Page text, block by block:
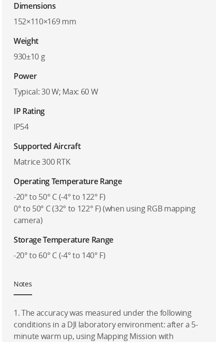
Dimensions
152×110×169 mm
Weight
930±10 g
Power
Typical: 30 W; Max: 60 W
IP Rating
IP54
Supported Aircraft
Matrice 300 RTK
Operating Temperature Range
-20° to 50° C (-4° to 122° F)
0° to 50° C (32° to 122° F) (when using RGB mapping
camera)
Storage Temperature Range
-20° to 60° C (-4° to 140° F)
Notes
1. The accuracy was measured under the following
conditions in a DJI laboratory environment: after a 5-
minute warm up, using Mapping Mission with